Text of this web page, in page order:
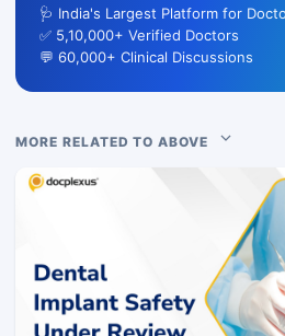
🩺 India's Largest Platform for
✅ 5,10,000+ Verified Doctors
💬 60,000+ Clinical Discussions
MORE RELATED TO ABOVE